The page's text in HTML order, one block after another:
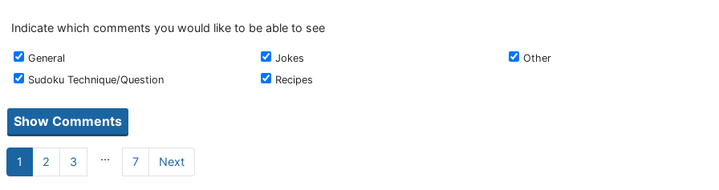
Indicate which comments you would like to be able to see
General Jokes
Other
Sudoku Technique/Question
Recipes
1 2 3 ... 7 Next